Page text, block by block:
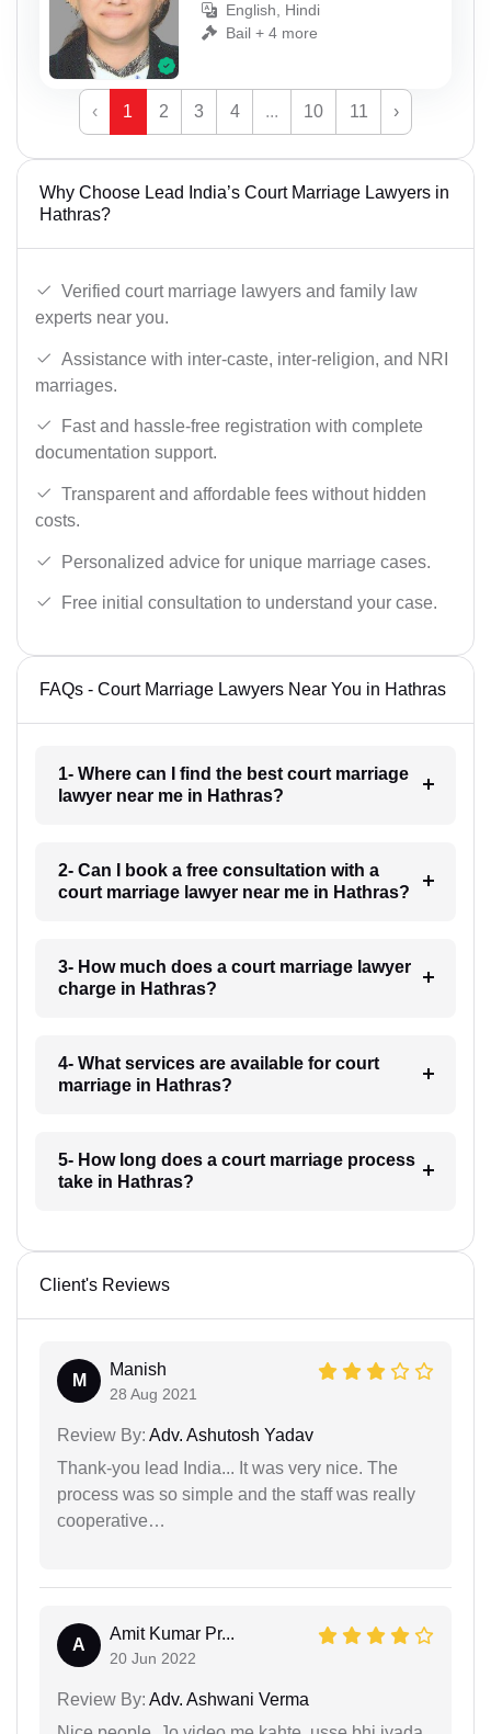
English, Hindi
Bail + 4 more
‹ 1 2 3 4 ... 10 11 ›
Why Choose Lead India’s Court Marriage Lawyers in
Hathras?
Verified court marriage lawyers and family law
experts near you.
Assistance with inter-caste, inter-religion, and NRI
marriages.
Fast and hassle-free registration with complete
documentation support.
Transparent and affordable fees without hidden
costs.
Personalized advice for unique marriage cases.
Free initial consultation to understand your case.
FAQs - Court Marriage Lawyers Near You in Hathras
1- Where can I find the best court marriage
lawyer near me in Hathras?
2- Can I book a free consultation with a
court marriage lawyer near me in Hathras?
3- How much does a court marriage lawyer
charge in Hathras?
4- What services are available for court
marriage in Hathras?
5- How long does a court marriage process
take in Hathras?
Client's Reviews
M
Manish
28 Aug 2021
Review By: Adv. Ashutosh Yadav
Thank-you lead India... It was very nice. The
process was so simple and the staff was really
cooperative…
A
Amit Kumar Pr...
20 Jun 2022
Review By: Adv. Ashwani Verma